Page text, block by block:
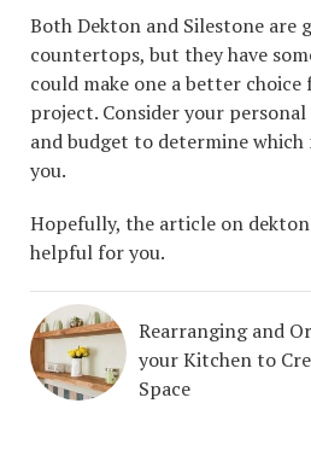
Both Dekton and Silestone are
countertops, but they have
could make one a better
project. Consider your personal
and budget to determine
you.
Hopefully, the article on dekton
helpful for you.
Rearranging and
your Kitchen to
Space